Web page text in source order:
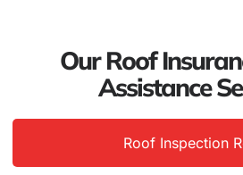
Our Roof
Assistance
Roof Inspection